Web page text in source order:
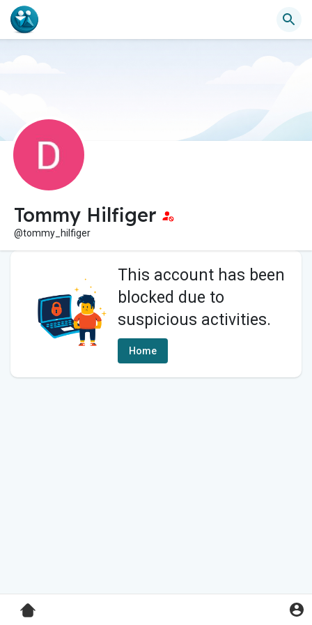
Tommy Hilfiger
@tommy_hilfiger
This account has been
blocked due to
suspicious activities.
Home